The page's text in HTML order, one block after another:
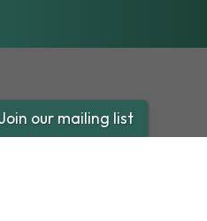
Join our mailing list